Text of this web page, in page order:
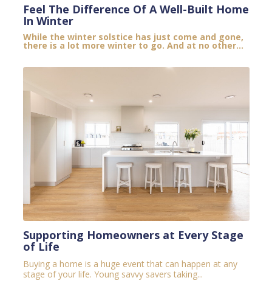
Feel The Difference Of A Well-Built Home
In Winter
While the winter solstice has just come and gone,
there is a lot more winter to go. And at no other...
Supporting Homeowners at Every Stage
of Life
Buying a home is a huge event that can happen at any
stage of your life. Young savvy savers taking...